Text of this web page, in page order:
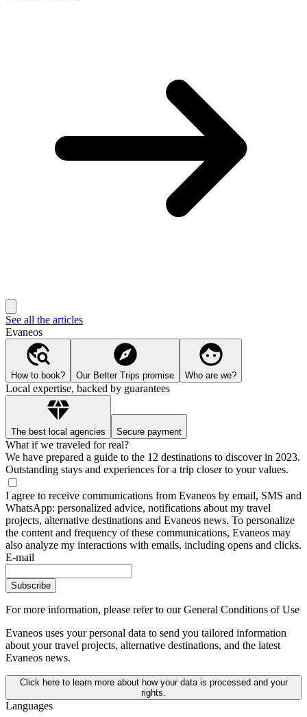
See all the articles
Evaneos
How to book? Our Better Trips promise Who are we?
Local expertise, backed by guarantees
The best local agencies Secure payment
What if we traveled for real?
We have prepared a guide to the 12 destinations to discover in 2023.
Outstanding stays and experiences for a trip closer to your values.
I agree to receive communications from Evaneos by email, SMS and
WhatsApp: personalized advice, notifications about my travel
projects, alternative destinations and Evaneos news. To personalize
the content and frequency of these communications, Evaneos may
also analyze my interactions with emails, including opens and clicks.
E-mail
Subscribe
For more information, please refer to our General Conditions of Use
Evaneos uses your personal data to send you tailored information
about your travel projects, alternative destinations, and the latest
Evaneos news.
Click here to learn more about how your data is processed and your
rights.
Languages